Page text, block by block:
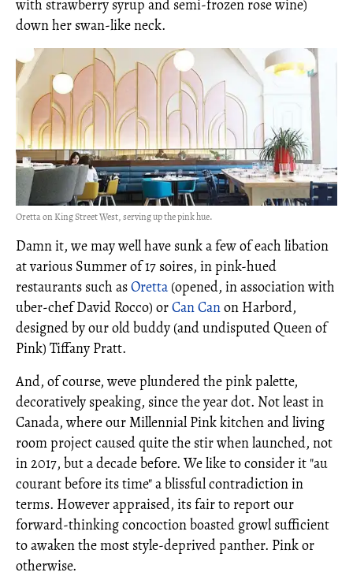
with strawberry syrup and semi-frozen rose wine)
down her swan-like neck.
Oretta on King Street West, serving up the pink hue.
Damn it, we may well have sunk a few of each libation
at various Summer of 17 soires, in pink-hued
restaurants such asOretta (opened, in association with
uber-chef David Rocco) orCan Canon Harbord,
designed by our old buddy (and undisputed Queen of
Pink) Tiffany Pratt.
And, of course, weve plundered the pink palette,
decoratively speaking, since the year dot. Not least in
Canada, where our Millennial Pink kitchen and living
room project caused quite the stir when launched, not
in 2017, but a decade before. We like to consider it "au
courant before its time" a blissful contradiction in
terms. However appraised, its fair to report our
forward-thinking concoction boasted growl sufficient
to awaken the most style-deprived panther. Pink or
otherwise.